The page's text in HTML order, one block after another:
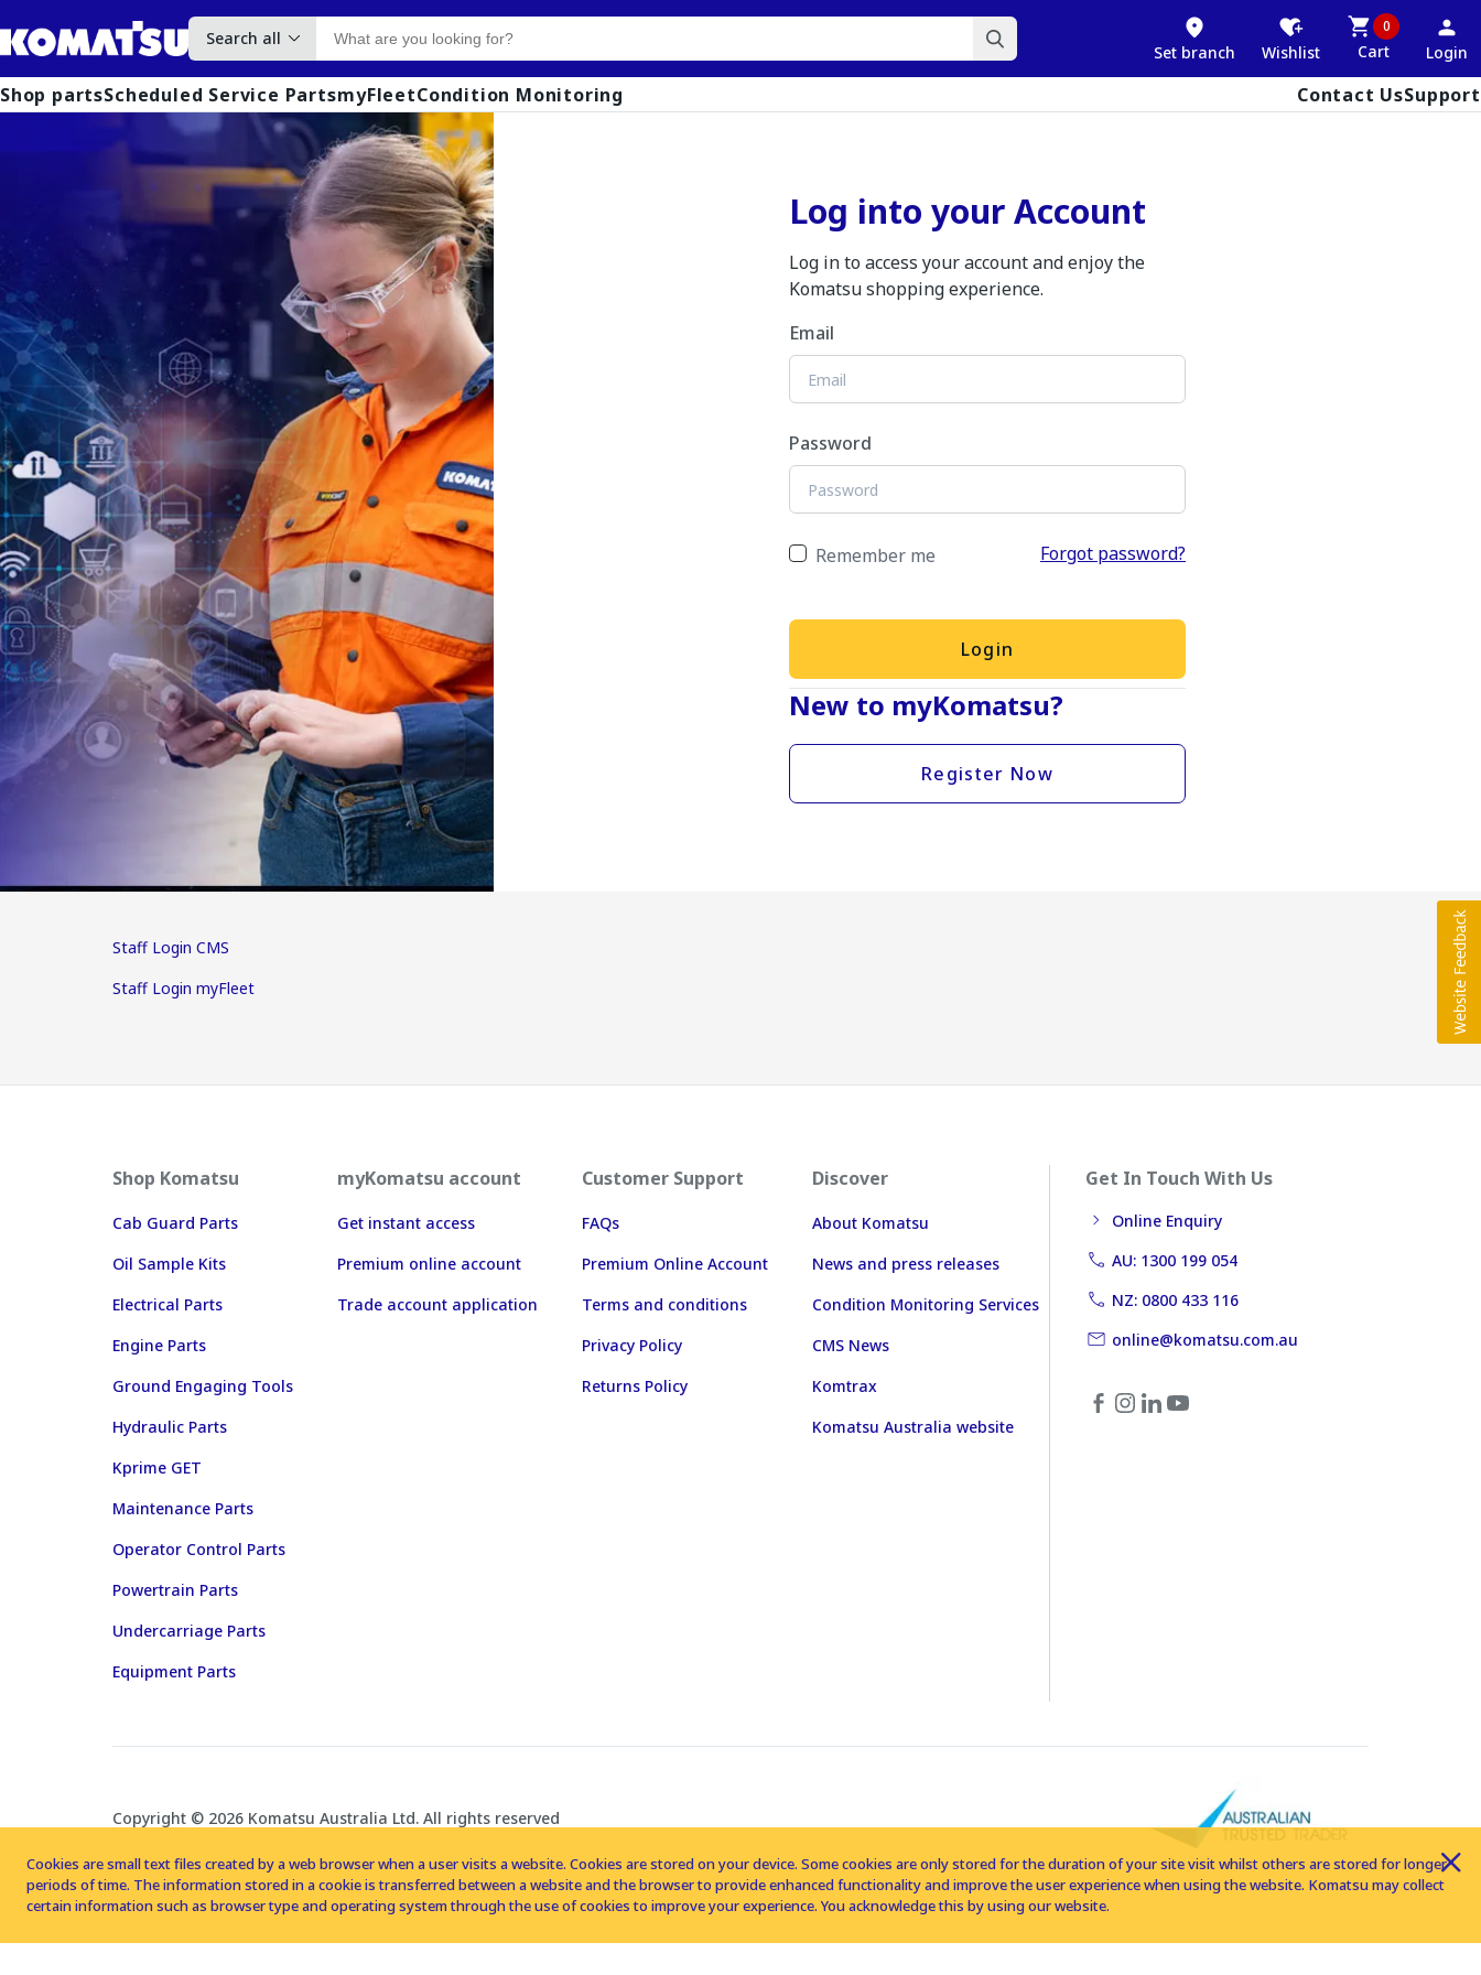
Search all
Set branch Wishlist
0
Cart Login
Shop partsScheduled Service PartsmyFleetCondition Monitoring Contact UsSupport
Log into your Account
Log in to access your account and enjoy the
Komatsu shopping experience.
Email
Password
Remember me Forgot password?
Login
New to myKomatsu?
Register Now
Staff Login CMS
Staff Login myFleet
Shop Komatsu
Cab Guard Parts
Oil Sample Kits
Electrical Parts
Engine Parts
Ground Engaging Tools
Hydraulic Parts
Kprime GET
Maintenance Parts
Operator Control Parts
Powertrain Parts
Undercarriage Parts
Equipment Parts
myKomatsu account
Get instant access
Premium online account
Trade account application
Customer Support
FAQs
Premium Online Account
Terms and conditions
Privacy Policy
Returns Policy
Discover
About Komatsu
News and press releases
Condition Monitoring Services
CMS News
Komtrax
Komatsu Australia website
Get In Touch With Us
Online Enquiry
AU: 1300 199 054
NZ: 0800 433 116
online@komatsu.com.au
Copyright © 2026 Komatsu Australia Ltd. All rights reserved
Cookies are small text files created by a web browser when a user visits a website. Cookies are stored on your device. Some cookies are only stored for the duration of your site visit whilst others are stored for longer
periods of time. The information stored in a cookie is transferred between a website and the browser to provide enhanced functionality and improve the user experience when using the website. Komatsu may collect
certain information such as browser type and operating system through the use of cookies to improve your experience. You acknowledge this by using our website.